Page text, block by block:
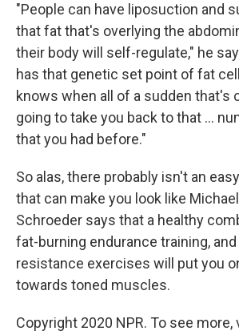
"People can have liposuction and
that fat that's overlying the
their body will self-regulate," he
has that genetic set point of fat
knows when all of a sudden that's
going to take you back to that ...
that you had before."
So alas, there probably isn't an
that can make you look like
Schroeder says that a healthy
fat-burning endurance training,
resistance exercises will put you
towards toned muscles.
Copyright 2020 NPR. To see more,